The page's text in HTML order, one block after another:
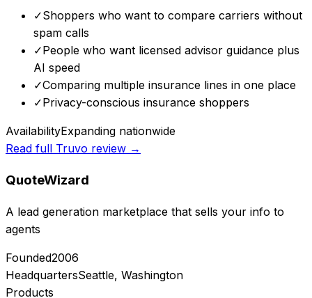
✓Shoppers who want to compare carriers without
spam calls
✓People who want licensed advisor guidance plus
AI speed
✓Comparing multiple insurance lines in one place
✓Privacy-conscious insurance shoppers
AvailabilityExpanding nationwide
Read full Truvo review →
QuoteWizard
A lead generation marketplace that sells your info to
agents
Founded2006
HeadquartersSeattle, Washington
Products